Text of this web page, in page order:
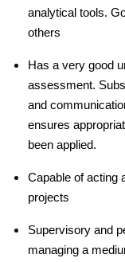
analytical tools.
others
Has a very good
assessment.
and
ensures
been applied.
Capable of acting
projects
Supervisory and
managing a